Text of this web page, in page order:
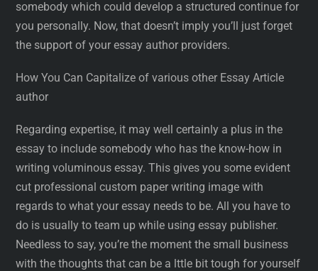
somebody which could develop a structured continue for
you personally. Now, that doesn’t imply you’ll just forget
the support of your essay author providers.
How You Can Capitalize of various other Essay Article
author
Regarding expertise, it may well certainly a plus in the
essay to include somebody who has the know-how in
writing voluminous essay. This gives you some evident
cut professional custom paper writing image with
regards to what your essay needs to be. All you have to
do is usually to team up while using essay publisher.
Needless to say, you’re the moment the small business
with the thoughts that can be a lttle bit tough for yourself